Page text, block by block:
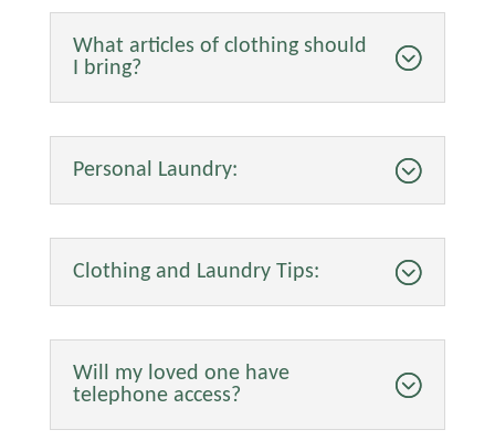
What articles of clothing should
I bring?
Personal Laundry:
Clothing and Laundry Tips:
Will my loved one have
telephone access?